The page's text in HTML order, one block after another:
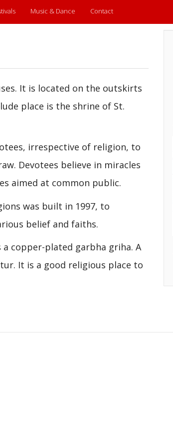
Music & Dance Contact
It is located on the outskirts
place is the shrine of St.
irrespective of religion, to
Devotees believe in miracles
aimed at common public.
was built in 1997, to
belief and faiths.
copper-plated garbha griha. A
It is a good religious place to